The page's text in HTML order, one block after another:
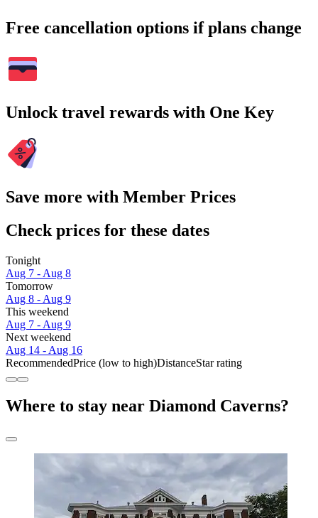
Free cancellation options if plans change
Unlock travel rewards with One Key
Save more with Member Prices
Check prices for these dates
Tonight
Aug 7 - Aug 8
Tomorrow
Aug 8 - Aug 9
This weekend
Aug 7 - Aug 9
Next weekend
Aug 14 - Aug 16
RecommendedPrice (low to high)DistanceStar rating
Where to stay near Diamond Caverns?